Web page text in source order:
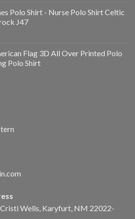
Polo Shirt - Nurse Polo Shirt Celtic
J47
Flag 3D All Over Printed Polo
Polo Shirt
Wells, Karyfurt, NM 22022-